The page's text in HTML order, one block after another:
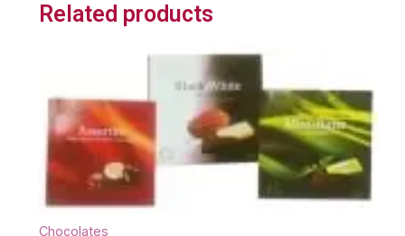
Related products
Chocolates